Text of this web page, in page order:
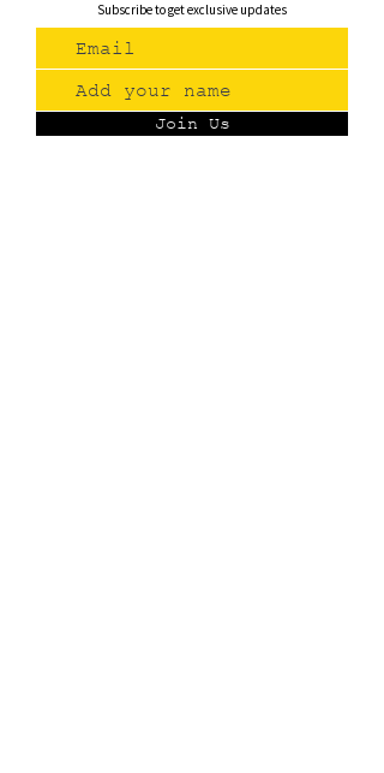
Subscribe to get exclusive updates
Join Us